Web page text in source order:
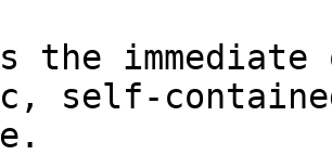
the
self-